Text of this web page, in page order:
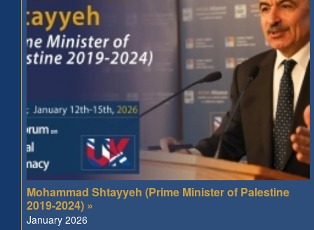
Mohammad Shtayyeh (Prime Minister of Palestine
2019-2024) »
January 2026